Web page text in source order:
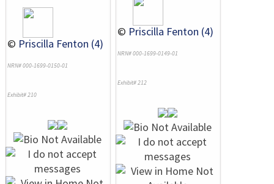
© Priscilla Fenton (4)
NRN# 000-1699-0150-01
Exhibit# 210
© Priscilla Fenton (4)
NRN# 000-1699-0149-01
Exhibit# 212